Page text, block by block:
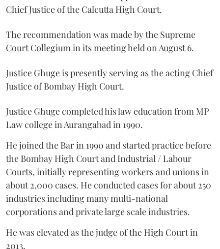
Chief Justice of the Calcutta High Court.
The recommendation was made by the Supreme
Court Collegium in its meeting held on August 6.
Justice Ghuge is presently serving as the acting Chief
Justice of Bombay High Court.
Justice Ghuge completed his law education from MP
Law college in Aurangabad in 1990.
He joined the Bar in 1990 and started practice before
the Bombay High Court and Industrial / Labour
Courts, initially representing workers and unions in
about 2,000 cases. He conducted cases for about 250
industries including many multi-national
corporations and private large scale industries.
He was elevated as the judge of the High Court in
2013.